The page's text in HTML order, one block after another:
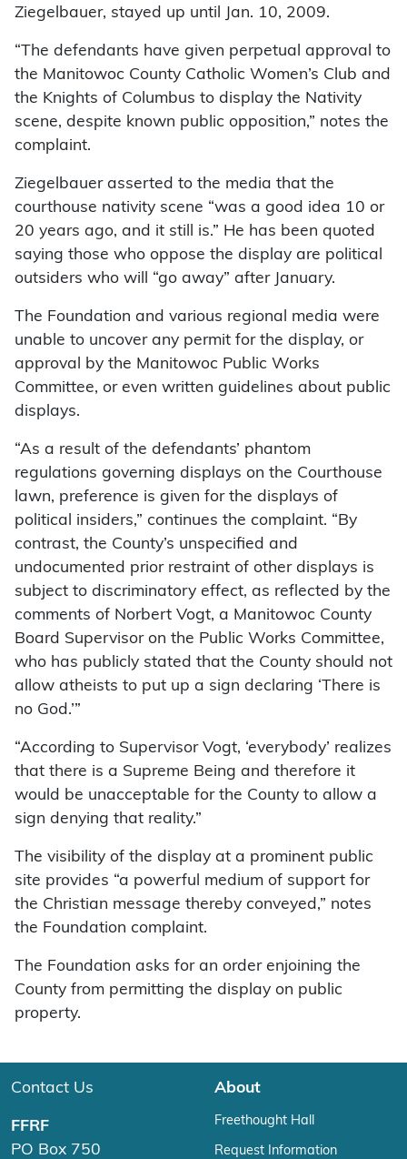
Ziegelbauer, stayed up until Jan. 10, 2009.
“The defendants have given perpetual approval to
the Manitowoc County Catholic Women’s Club and
the Knights of Columbus to display the Nativity
scene, despite known public opposition,” notes the
complaint.
Ziegelbauer asserted to the media that the
courthouse nativity scene “was a good idea 10 or
20 years ago, and it still is.” He has been quoted
saying those who oppose the display are political
outsiders who will “go away” after January.
The Foundation and various regional media were
unable to uncover any permit for the display, or
approval by the Manitowoc Public Works
Committee, or even written guidelines about public
displays.
“As a result of the defendants’ phantom
regulations governing displays on the Courthouse
lawn, preference is given for the displays of
political insiders,” continues the complaint. “By
contrast, the County’s unspecified and
undocumented prior restraint of other displays is
subject to discriminatory effect, as reflected by the
comments of Norbert Vogt, a Manitowoc County
Board Supervisor on the Public Works Committee,
who has publicly stated that the County should not
allow atheists to put up a sign declaring ‘There is
no God.’”
“According to Supervisor Vogt, ‘everybody’ realizes
that there is a Supreme Being and therefore it
would be unacceptable for the County to allow a
sign denying that reality.”
The visibility of the display at a prominent public
site provides “a powerful medium of support for
the Christian message thereby conveyed,” notes
the Foundation complaint.
The Foundation asks for an order enjoining the
County from permitting the display on public
property.
Contact Us
FFRF
PO Box 750
About
Freethought Hall
Request Information